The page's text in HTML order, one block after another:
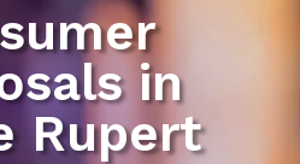
in
Rupert